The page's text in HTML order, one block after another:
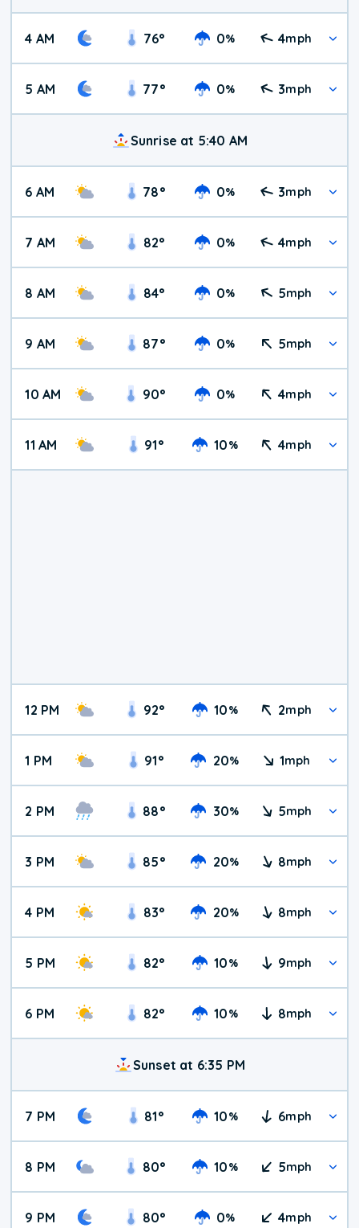
4 AM 76° 0% 4mph
5 AM 77° 0% 3mph
Sunrise at 5:40 AM
6 AM 78° 0% 3mph
7 AM 82° 0% 4mph
8 AM 84° 0% 5mph
9 AM 87° 0% 5mph
10 AM 90° 0% 4mph
11 AM 91° 10% 4mph
12 PM 92° 10% 2mph
1 PM 91° 20% 1mph
2 PM 88° 30% 5mph
3 PM 85° 20% 8mph
4 PM 83° 20% 8mph
5 PM 82° 10% 9mph
6 PM 82° 10% 8mph
Sunset at 6:35 PM
7 PM 81° 10% 6mph
8 PM 80° 10% 5mph
9 PM 80° 0% 4mph